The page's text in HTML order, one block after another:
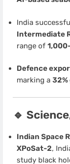
India
Intermediate
range of
Defence
marking a
🔹
Indian Space
XPoSat-2,
study black